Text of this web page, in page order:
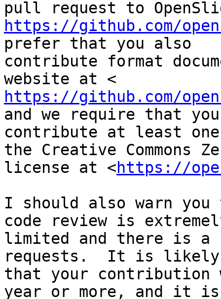
https://github.com/
prefer that you also
contribute format
https://github.com/
and we require that you
contribute at least
the Creative Commons
license at <https://
I should also warn
code review is
limited and there is
requests.  It is likely
that your contribution
year or more, and it is